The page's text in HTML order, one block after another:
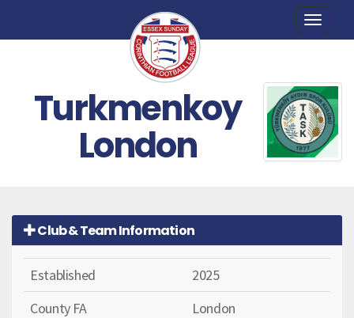
Toggle
Turkmenkoy
London
Club & Team Information
Established
2025
County FA
London